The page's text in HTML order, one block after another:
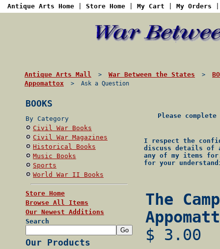
Antique Arts Home Store Home My Cart My Orders
Antique Arts Mall > War Between the States >
Appomattox > Ask a Question
BOOKS
By Category
Civil War Books
Civil War Magazines
Historical Books
Music Books
Sports
World War II Books
Store Home
Browse All Items
Our Newest Additions
Search
Our Products
Please
I respect the
discuss details of
any of my items
for your
The
$ 3.00